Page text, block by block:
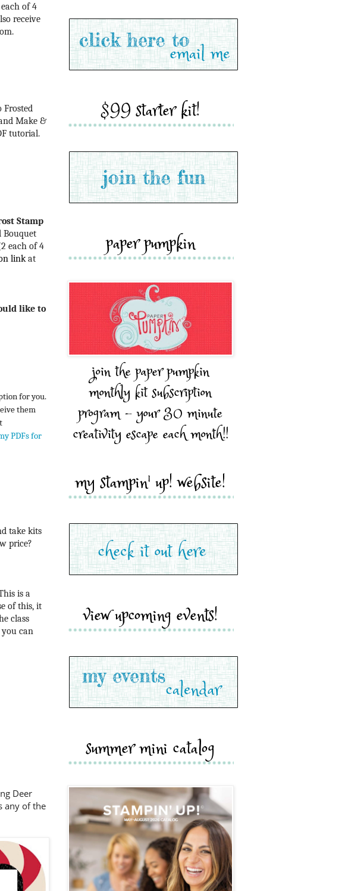
of 4
receive
.
Frosted
Make &
tutorial.
Stamp
Bouquet
each of 4
linkat
like to
for you.
them
PDFs for
take kits
price?
is a
of this, it
class
can
Deer
any of the
$99 starter kit!
paper pumpkin
join the paper pumpkin
monthly kit subscription
program - your 30 minute
creativity escape each month!!
my stampin' up! website!
view upcoming events!
summer mini catalog